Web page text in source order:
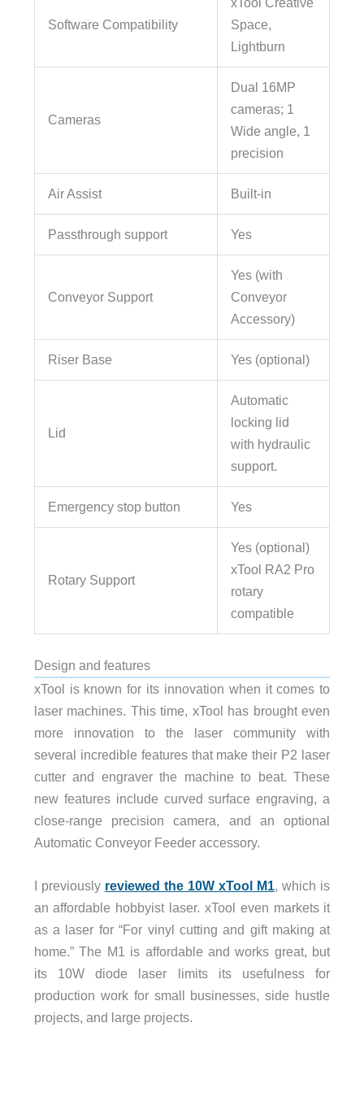
Software Compatibility
Space,
Lightburn
Cameras
Dual 16MP
cameras; 1
Wide angle, 1
precision
Air Assist Built-in
Passthrough support Yes
Conveyor Support
Yes (with
Conveyor
Accessory)
Riser Base Yes (optional)
Lid
Automatic
locking lid
with hydraulic
support.
Emergency stop button Yes
Rotary Support
Yes (optional)
xTool RA2 Pro
rotary
compatible
Design and features
xTool is known for its innovation when it comes to
laser machines. This time, xTool has brought even
more innovation to the laser community with
several incredible features that make their P2 laser
cutter and engraver the machine to beat. These
new features include curved surface engraving, a
close-range precision camera, and an optional
Automatic Conveyor Feeder accessory.
I previously reviewed the 10W xTool M1, which is
an affordable hobbyist laser. xTool even markets it
as a laser for “For vinyl cutting and gift making at
home.” The M1 is affordable and works great, but
its 10W diode laser limits its usefulness for
production work for small businesses, side hustle
projects, and large projects.